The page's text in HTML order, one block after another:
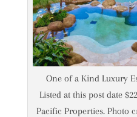
One of a Kind Luxury
Listed at this post date
Pacific Properties. Photo